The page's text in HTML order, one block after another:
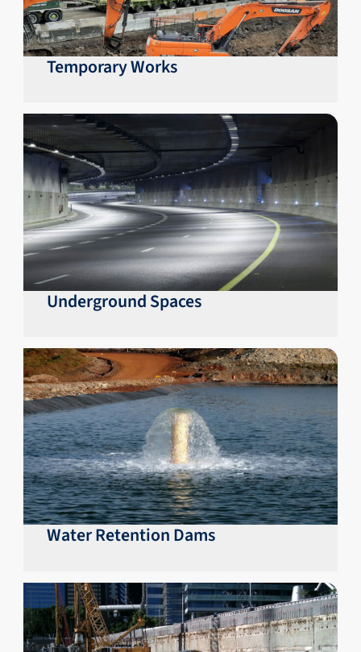
Temporary Works
Underground Spaces
Water Retention Dams